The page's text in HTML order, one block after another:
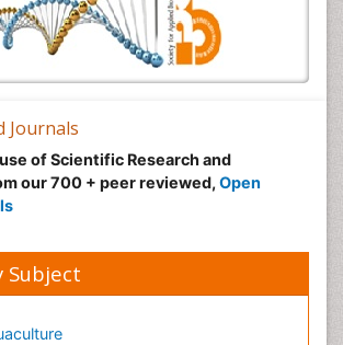
Journals
of Scientific Research and
our 700 + peer reviewed, Open
Subject